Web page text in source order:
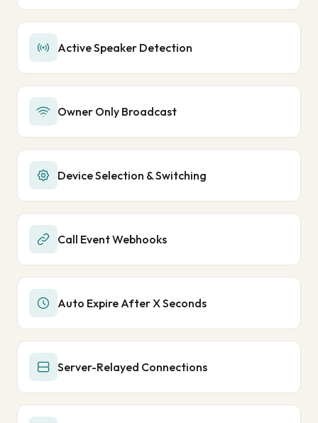
Active Speaker Detection
Owner Only Broadcast
Device Selection & Switching
Call Event Webhooks
Auto Expire After X Seconds
Server-Relayed Connections